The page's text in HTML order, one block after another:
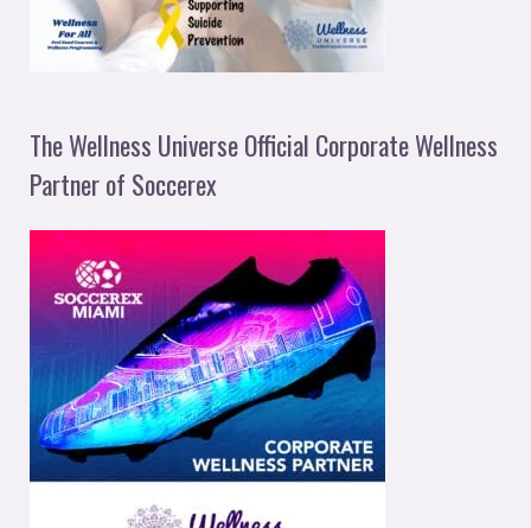
The Wellness Universe Official Corporate Wellness
Partner of Soccerex